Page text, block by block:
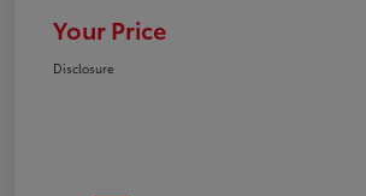
Your Price
Disclosure